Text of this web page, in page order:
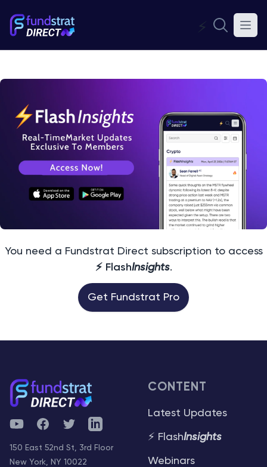
⚡
You need a Fundstrat Direct subscription to access
⚡ FlashInsights.
Get Fundstrat Pro
YouTubeFacebookTwitterTelegram
150 East 52nd St, 3rd Floor
New York, NY 10022
CONTENT
Latest Updates
⚡ FlashInsights
Webinars